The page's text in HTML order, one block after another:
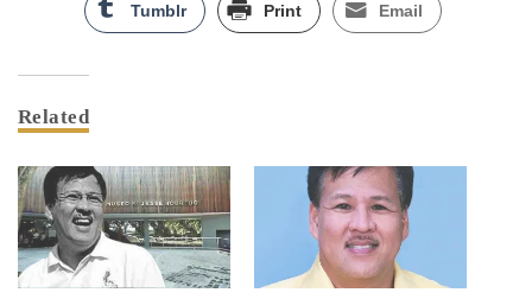
Tumblr Print Email
Related